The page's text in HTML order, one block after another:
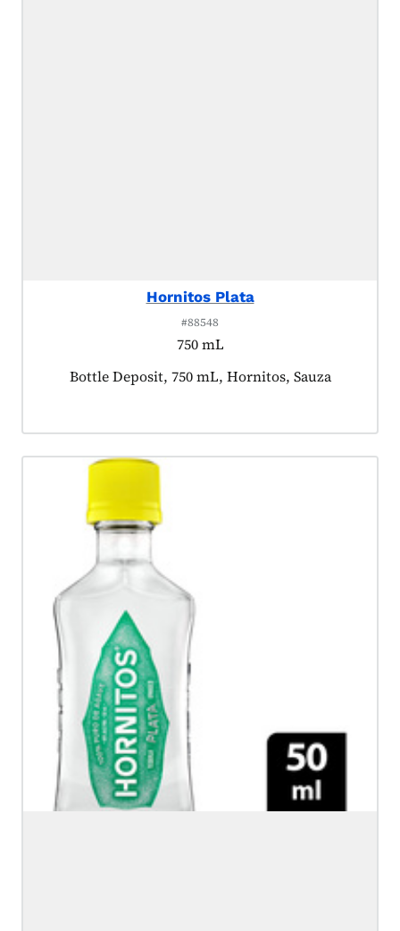
Hornitos Plata
#88548
750 mL
Product tagged as:
Bottle Deposit, 750 mL, Hornitos, Sauza